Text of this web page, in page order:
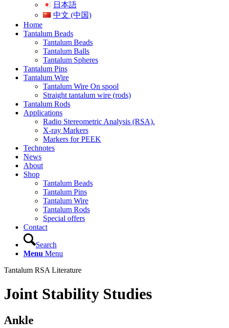
日本語
中文 (中国)
Home
Tantalum Beads
Tantalum Beads
Tantalum Balls
Tantalum Spheres
Tantalum Pins
Tantalum Wire
Tantalum Wire On spool
Straight tantalum wire (rods)
Tantalum Rods
Applications
Radio Stereometric Analysis (RSA).
X-ray Markers
Markers for PEEK
Technotes
News
About
Shop
Tantalum Beads
Tantalum Pins
Tantalum Wire
Tantalum Rods
Special offers
Contact
Search
Menu Menu
Tantalum RSA Literature
Joint Stability Studies
Ankle